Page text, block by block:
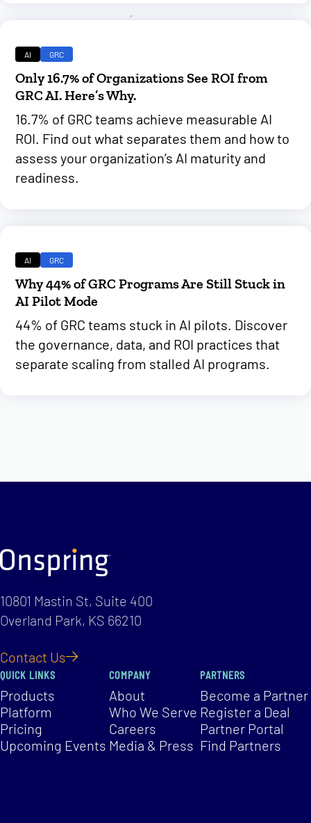
AI GRC
Only 16.7% of Organizations See ROI from
GRC AI. Here’s Why.
16.7% of GRC teams achieve measurable AI
ROI. Find out what separates them and how to
assess your organization’s AI maturity and
readiness.
AI GRC
Why 44% of GRC Programs Are Still Stuck in
AI Pilot Mode
44% of GRC teams stuck in AI pilots. Discover
the governance, data, and ROI practices that
separate scaling from stalled AI programs.
10801 Mastin St, Suite 400
Overland Park, KS 66210
Contact Us
QUICK LINKS
Products
Platform
Pricing
Upcoming Events
COMPANY
About
Who We Serve
Careers
Media & Press
PARTNERS
Become a Partner
Register a Deal
Partner Portal
Find Partners